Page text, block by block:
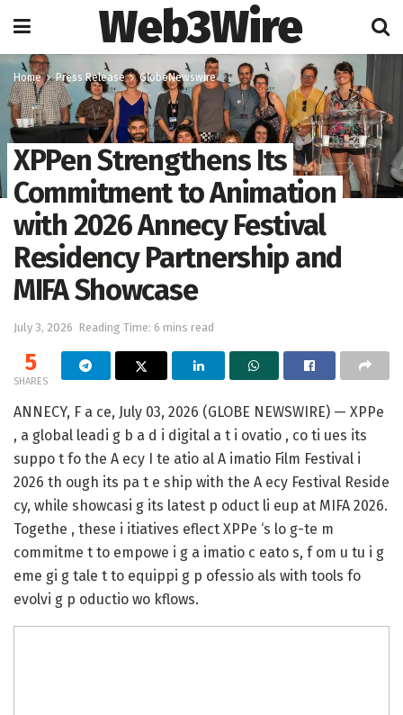
Web3Wire
Home Press Release GlobeNewswire
XPPen Strengthens Its
Commitment to Animation
with 2026 Annecy Festival
Residency Partnership and
MIFA Showcase
July 3, 2026 Reading Time: 6 mins read
5
SHARES
ANNECY, F a ce, July 03, 2026 (GLOBE NEWSWIRE) — XPPe
, a global leadi g b a d i digital a t i ovatio , co ti ues its
suppo t fo the A ecy I te atio al A imatio Film Festival i
2026 th ough its pa t e ship with the A ecy Festival Reside
cy, while showcasi g its latest p oduct li eup at MIFA 2026.
Togethe , these i itiatives eflect XPPe ‘s lo g-te m
commitme t to empowe i g a imatio c eato s, f om u tu i g
eme gi g tale t to equippi g p ofessio als with tools fo
evolvi g p oductio wo kflows.